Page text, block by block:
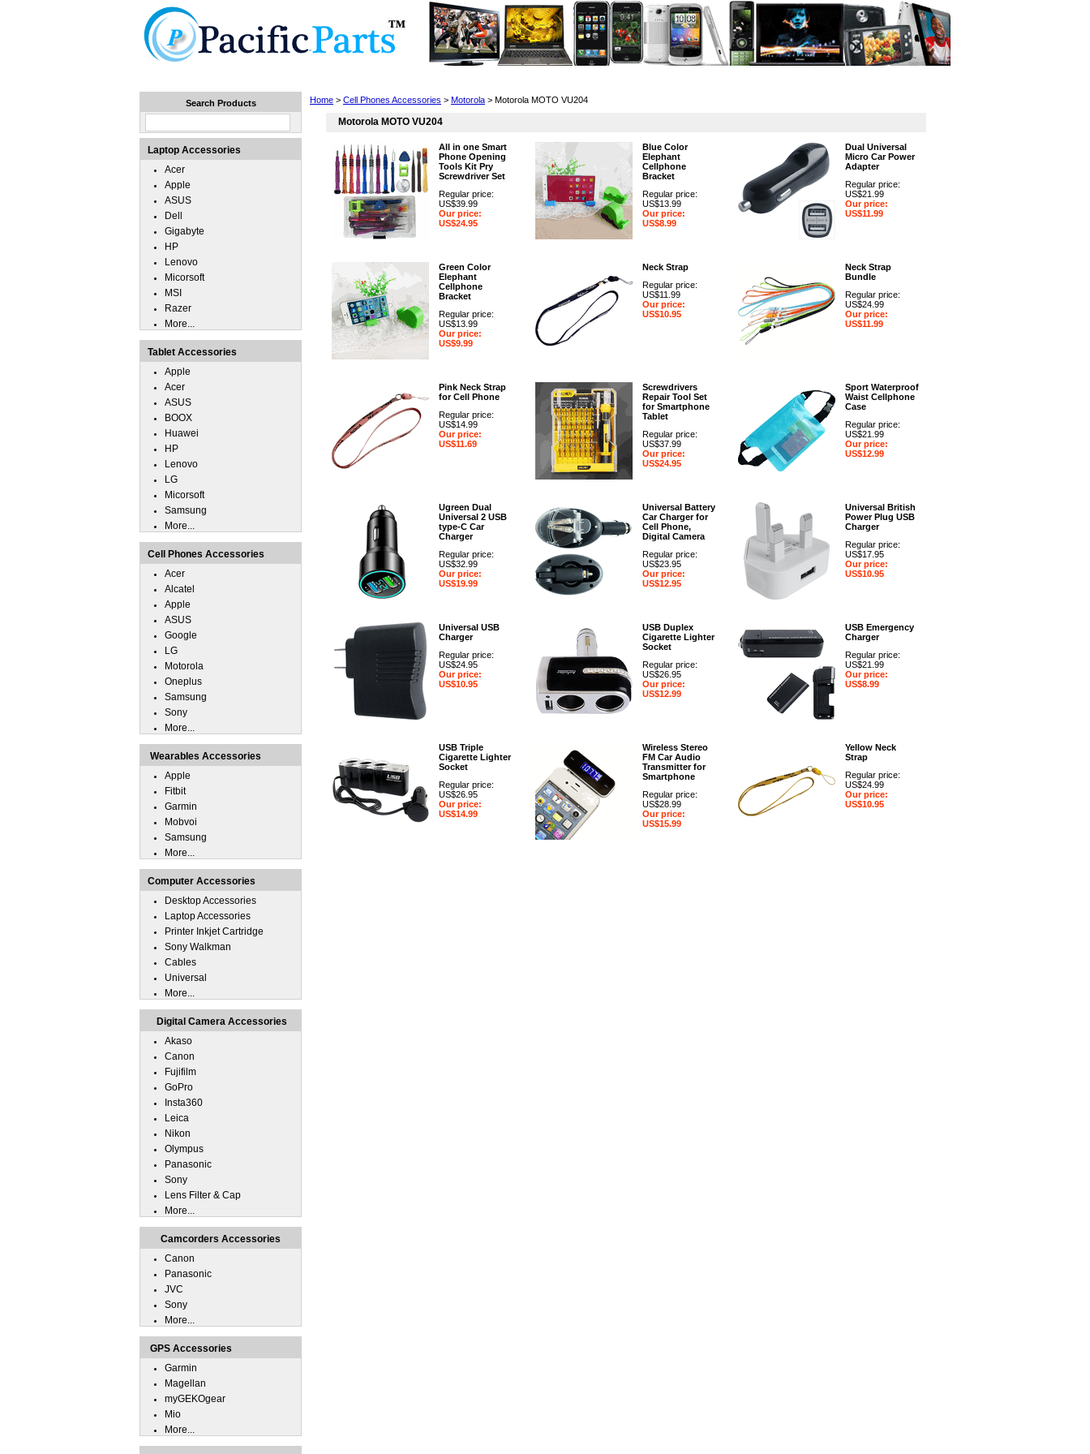
Home > Cell Phones Accessories > Motorola > Motorola MOTO VU204
Motorola MOTO VU204
All in one Smart
Phone Opening
Tools Kit Pry
Screwdriver Set
Regular price:
US$39.99
Our price:
US$24.95
Blue Color
Elephant
Cellphone
Bracket
Regular price:
US$13.99
Our price:
US$8.99
Dual Universal
Micro Car Power
Adapter
Regular price:
US$21.99
Our price:
US$11.99
Green Color
Elephant
Cellphone
Bracket
Regular price:
US$13.99
Our price:
US$9.99
Neck Strap
Regular price:
US$11.99
Our price:
US$10.95
Neck Strap
Bundle
Regular price:
US$24.99
Our price:
US$11.99
Pink Neck Strap
for Cell Phone
Regular price:
US$14.99
Our price:
US$11.69
Screwdrivers
Repair Tool Set
for Smartphone
Tablet
Regular price:
US$37.99
Our price:
US$24.95
Sport Waterproof
Waist Cellphone
Case
Regular price:
US$21.99
Our price:
US$12.99
Ugreen Dual
Universal 2 USB
type-C Car
Charger
Regular price:
US$32.99
Our price:
US$19.99
Universal Battery
Car Charger for
Cell Phone,
Digital Camera
Regular price:
US$23.95
Our price:
US$12.95
Universal British
Power Plug USB
Charger
Regular price:
US$17.95
Our price:
US$10.95
Universal USB
Charger
Regular price:
US$24.95
Our price:
US$10.95
USB Duplex
Cigarette Lighter
Socket
Regular price:
US$26.95
Our price:
US$12.99
USB Emergency
Charger
Regular price:
US$21.99
Our price:
US$8.99
USB Triple
Cigarette Lighter
Socket
Regular price:
US$26.95
Our price:
US$14.99
Wireless Stereo
FM Car Audio
Transmitter for
Smartphone
Regular price:
US$28.99
Our price:
US$15.99
Yellow Neck
Strap
Regular price:
US$24.99
Our price:
US$10.95
Search Products
Laptop Accessories
Acer
Apple
ASUS
Dell
Gigabyte
HP
Lenovo
Micorsoft
MSI
Razer
More...
Tablet Accessories
Apple
Acer
ASUS
BOOX
Huawei
HP
Lenovo
LG
Micorsoft
Samsung
More...
Cell Phones Accessories
Acer
Alcatel
Apple
ASUS
Google
LG
Motorola
Oneplus
Samsung
Sony
More...
Wearables Accessories
Apple
Fitbit
Garmin
Mobvoi
Samsung
More...
Computer Accessories
Desktop Accessories
Laptop Accessories
Printer Inkjet Cartridge
Sony Walkman
Cables
Universal
More...
Digital Camera Accessories
Akaso
Canon
Fujifilm
GoPro
Insta360
Leica
Nikon
Olympus
Panasonic
Sony
Lens Filter & Cap
More...
Camcorders Accessories
Canon
Panasonic
JVC
Sony
More...
GPS Accessories
Garmin
Magellan
myGEKOgear
Mio
More...